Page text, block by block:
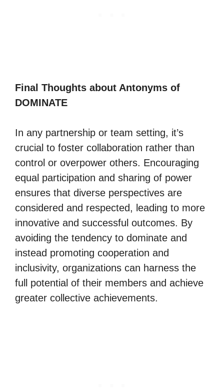
Final Thoughts about Antonyms of
DOMINATE
In any partnership or team setting, it’s
crucial to foster collaboration rather than
control or overpower others. Encouraging
equal participation and sharing of power
ensures that diverse perspectives are
considered and respected, leading to more
innovative and successful outcomes. By
avoiding the tendency to dominate and
instead promoting cooperation and
inclusivity, organizations can harness the
full potential of their members and achieve
greater collective achievements.